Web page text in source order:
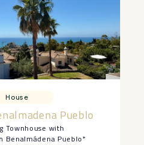
House
Pueblo
Townhouse with
Benalmádena Pueblo*